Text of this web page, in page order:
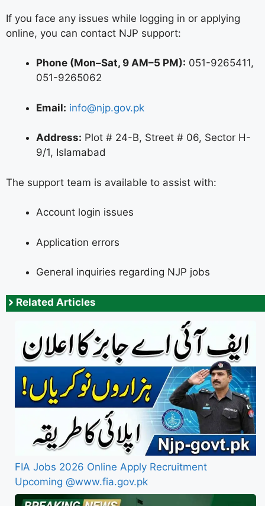
If you face any issues while logging in or applying
online, you can contact NJP support:
Phone (Mon–Sat, 9 AM–5 PM): 051-9265411,
051-9265062
Email: info@njp.gov.pk
Address: Plot # 24-B, Street # 06, Sector H-
9/1, Islamabad
The support team is available to assist with:
Account login issues
Application errors
General inquiries regarding NJP jobs
Related Articles
FIA Jobs 2026 Online Apply Recruitment
Upcoming @www.fia.gov.pk